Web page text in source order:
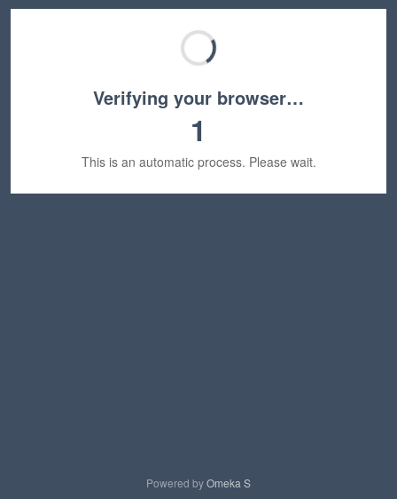
Verifying your browser…
1
This is an automatic process. Please wait.
Powered byOmeka S